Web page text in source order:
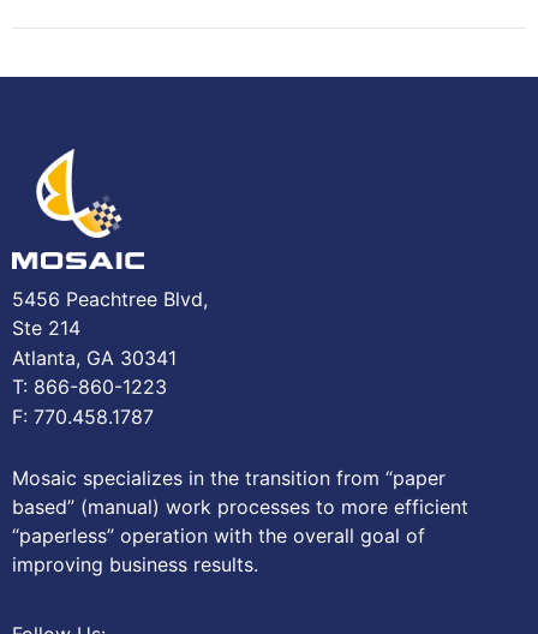
5456 Peachtree Blvd,
Ste 214
Atlanta, GA 30341
T: 866-860-1223
F: 770.458.1787
Mosaic specializes in the transition from “paper
based” (manual) work processes to more efficient
“paperless” operation with the overall goal of
improving business results.